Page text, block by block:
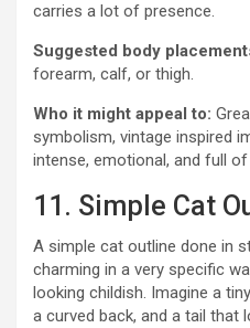
carries a lot of presence.
Suggested body
forearm, calf, or thigh.
Who it might appeal to:
symbolism, vintage inspired
intense, emotional, and full
11. Simple Cat
A simple cat outline done in
charming in a very specific
looking childish. Imagine a
a curved back, and a tail that